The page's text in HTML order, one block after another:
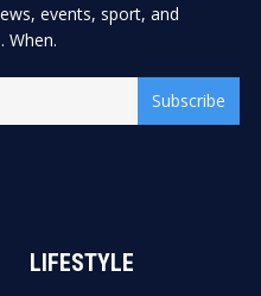
events, sport, and
When.
Subscribe
LIFESTYLE